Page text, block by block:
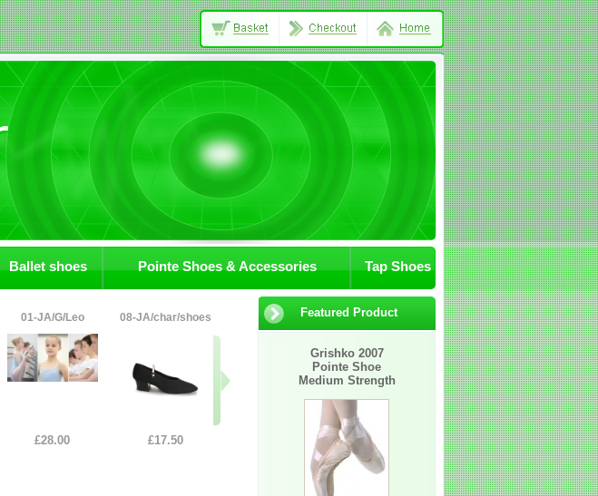
Ballet shoes Pointe Shoes & Accessories Tap Shoes
01-JA/G/Leo
£28.00
08-JA/char/shoes
£17.50
07-JA/Sox 305-09 402-02
£60.00
Featured Product
Grishko 2007
Pointe Shoe
Medium Strength